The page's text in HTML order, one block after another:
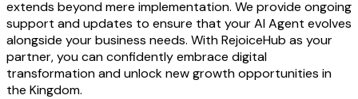
extends beyond mere implementation. We provide ongoing
support and updates to ensure that your AI Agent evolves
alongside your business needs. With RejoiceHub as your
partner, you can confidently embrace digital
transformation and unlock new growth opportunities in
the Kingdom.